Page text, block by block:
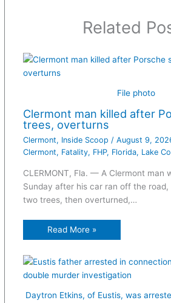
Related
File photo
Clermont man killed after
trees, overturns
Clermont, Inside Scoop / August 9,
Clermont, Fatality, FHP, Florida, Lake
CLERMONT, Fla. — A Clermont man
Sunday after his car ran off the
two trees, then overturned,…
Read More »
Daytron Etkins, of Eustis, was